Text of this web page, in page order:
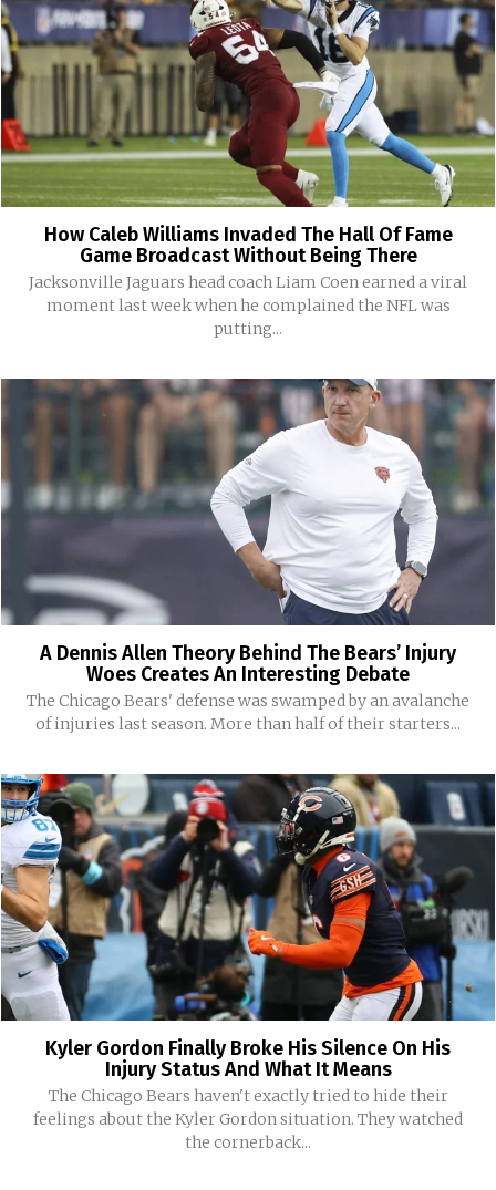
How Caleb Williams Invaded The Hall Of Fame
Game Broadcast Without Being There
Jacksonville Jaguars head coach Liam Coen earned a viral
moment last week when he complained the NFL was
putting...
A Dennis Allen Theory Behind The Bears’ Injury
Woes Creates An Interesting Debate
The Chicago Bears' defense was swamped by an avalanche
of injuries last season. More than half of their starters...
Kyler Gordon Finally Broke His Silence On His
Injury Status And What It Means
The Chicago Bears haven't exactly tried to hide their
feelings about the Kyler Gordon situation. They watched
the cornerback...